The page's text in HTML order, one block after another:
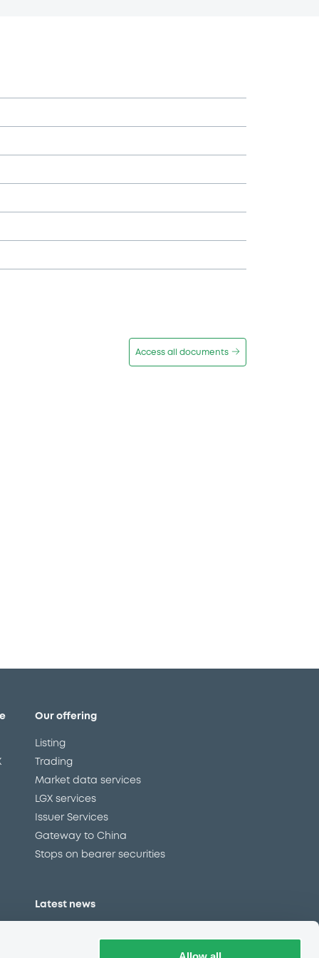
Access all documents
Our offering
Listing
Trading
Market data services
LGX services
Issuer Services
Gateway to China
Stops on bearer securities
Latest news